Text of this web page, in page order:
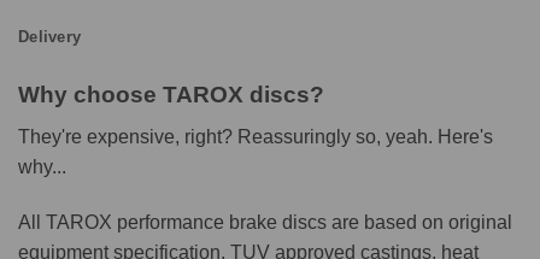
Delivery
Why choose TAROX discs?
They're expensive, right? Reassuringly so, yeah. Here's
why...
All TAROX performance brake discs are based on original
equipment specification, TUV approved castings, heat